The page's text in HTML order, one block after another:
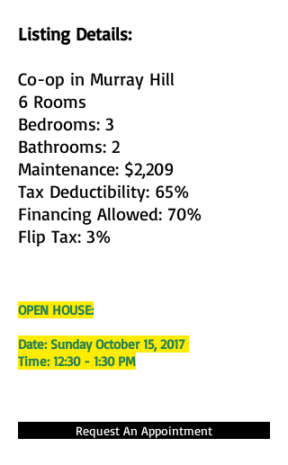
Listing Details:
Co-op in Murray Hill
6 Rooms
Bedrooms: 3
Bathrooms: 2
Maintenance: $2,209
Tax Deductibility: 65%
Financing Allowed: 70%
Flip Tax: 3%
OPEN HOUSE:
Date: Sunday October 15, 2017
Time: 12:30 - 1:30 PM
Request An Appointment